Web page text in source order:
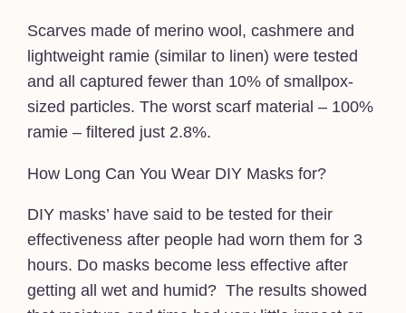
Scarves made of merino wool, cashmere and
lightweight ramie (similar to linen) were tested
and all captured fewer than 10% of smallpox-
sized particles. The worst scarf material – 100%
ramie – filtered just 2.8%.
How Long Can You Wear DIY Masks for?
DIY masks’ have said to be tested for their
effectiveness after people had worn them for 3
hours. Do masks become less effective after
getting all wet and humid? The results showed